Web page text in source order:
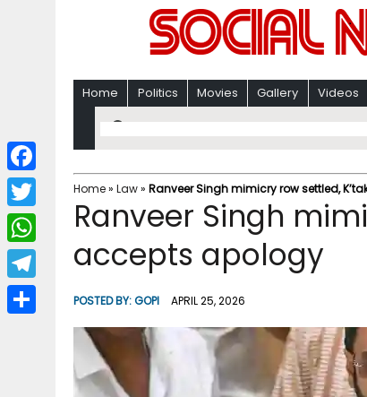
Home Politics Movies Gallery Videos
Home» Law» Ranveer Singh mimicry row settled,
Ranveer Singh
accepts apology​
POSTED BY:GOPI APRIL 25, 2026
F
a
c
b
T
w
i
W
h
a
T